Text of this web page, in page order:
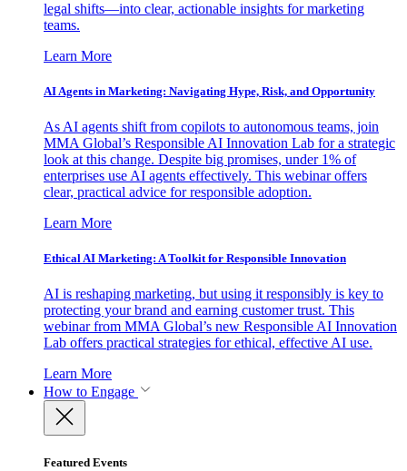
legal shifts—into clear, actionable insights for marketing
teams.
Learn More
AI Agents in Marketing: Navigating Hype, Risk, and Opportunity
As AI agents shift from copilots to autonomous teams, join
MMA Global’s Responsible AI Innovation Lab for a strategic
look at this change. Despite big promises, under 1% of
enterprises use AI agents effectively. This webinar offers
clear, practical advice for responsible adoption.
Learn More
Ethical AI Marketing: A Toolkit for Responsible Innovation
AI is reshaping marketing, but using it responsibly is key to
protecting your brand and earning customer trust. This
webinar from MMA Global’s new Responsible AI Innovation
Lab offers practical strategies for ethical, effective AI use.
Learn More
How to Engage
Featured Events